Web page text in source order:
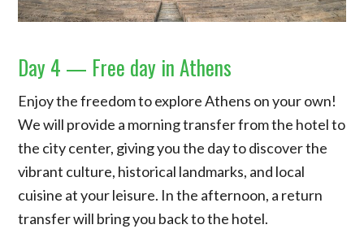
Day 4 — Free day in Athens
Enjoy the freedom to explore Athens on your own!
We will provide a morning transfer from the hotel to
the city center, giving you the day to discover the
vibrant culture, historical landmarks, and local
cuisine at your leisure. In the afternoon, a return
transfer will bring you back to the hotel.